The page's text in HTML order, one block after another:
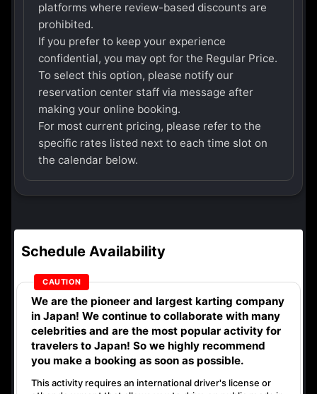
platforms where review-based discounts are
prohibited.
If you prefer to keep your experience
confidential, you may opt for the Regular Price.
To select this option, please notify our
reservation center staff via message after
making your online booking.
For most current pricing, please refer to the
specific rates listed next to each time slot on
the calendar below.
Schedule Availability
We are the pioneer and largest karting company
in Japan! We continue to collaborate with many
celebrities and are the most popular activity for
travelers to Japan! So we highly recommend
you make a booking as soon as possible.
This activity requires an international driver's license or